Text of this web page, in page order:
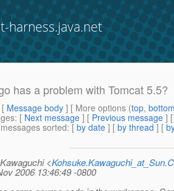
harness.java.net
has a problem with Tomcat 5.5?
[ Message body ] [ More options (top,
: [ Next message ] [ Previous message ]
sorted: [ by date ] [ by thread ] [
<
2006 13:46:49 -0800